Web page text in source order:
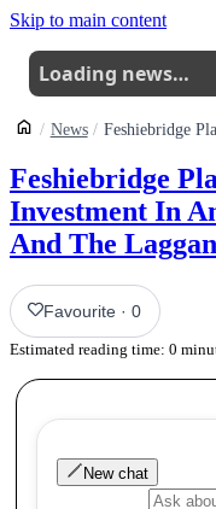
Skip to main content
Loading news…
News
Feshiebridge
Investment In
And The
Favourite ·0
Estimated reading time: 0
New chat